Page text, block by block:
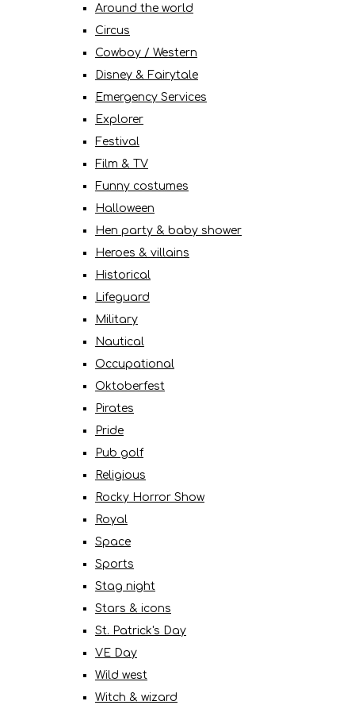
Around the world
Circus
Cowboy / Western
Disney & Fairytale
Emergency Services
Explorer
Festival
Film & TV
Funny costumes
Halloween
Hen party & baby shower
Heroes & villains
Historical
Lifeguard
Military
Nautical
Occupational
Oktoberfest
Pirates
Pride
Pub golf
Religious
Rocky Horror Show
Royal
Space
Sports
Stag night
Stars & icons
St. Patrick's Day
VE Day
Wild west
Witch & wizard